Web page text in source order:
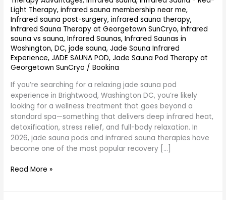
Light Therapy,infrared sauna membership near me,
Infrared sauna post-surgery,infrared sauna therapy,
Infrared Sauna Therapy at Georgetown SunCryo,infrared
sauna vs sauna,Infrared Saunas,Infrared Saunas in
Washington, DC,jade sauna,Jade Sauna Infrared
Experience,JADE SAUNA POD,Jade Sauna Pod Therapy at
Georgetown SunCryo /Bookina
If you’re searching for a relaxing jade sauna pod
experience in Brightwood, Washington DC, you’re likely
looking for a wellness treatment that goes beyond a
standard spa—something that delivers deep infrared heat,
detoxification, stress relief, and full-body relaxation. In
2026, jade sauna pods and infrared sauna therapies have
become one of the most popular recovery […]
DC
–
Deep
Heat
Infrared
Detox
(2026
Guide)
Read More »